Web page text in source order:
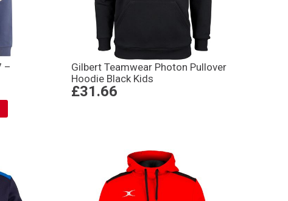
–
Gilbert Teamwear Photon Pullover
Hoodie Black Kids
£31.66